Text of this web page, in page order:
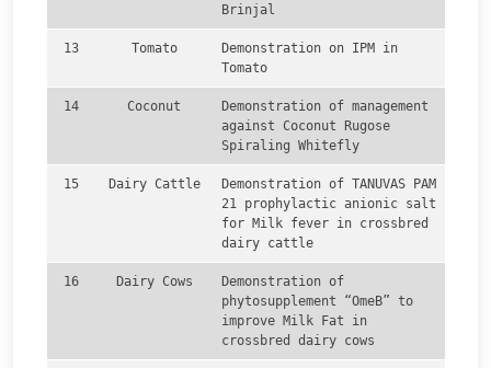
Brinjal
13 Tomato
Demonstration on IPM in
Tomato
14 Coconut
Demonstration of management
against Coconut Rugose
Spiraling Whitefly
15 Dairy Cattle
Demonstration of TANUVAS PAM
21 prophylactic anionic salt
for Milk fever in crossbred
dairy cattle
16 Dairy Cows
Demonstration of
phytosupplement “OmeB” to
improve Milk Fat in
crossbred dairy cows